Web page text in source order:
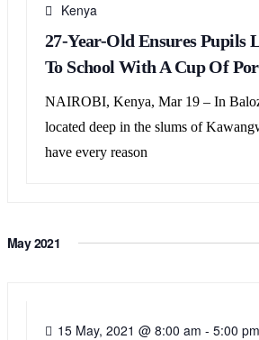
Kenya
27-Year-Old Ensures Pupils
To School With A Cup Of
NAIROBI, Kenya, Mar 19 – In
located deep in the slums of
have every reason
May 2021
15 May, 2021 @ 8:00 am - 5:00 pm